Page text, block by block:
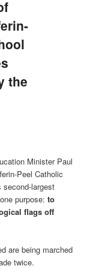
the
Minister Paul
Peel Catholic
second-largest
purpose:to
flags off
are being marched
twice.